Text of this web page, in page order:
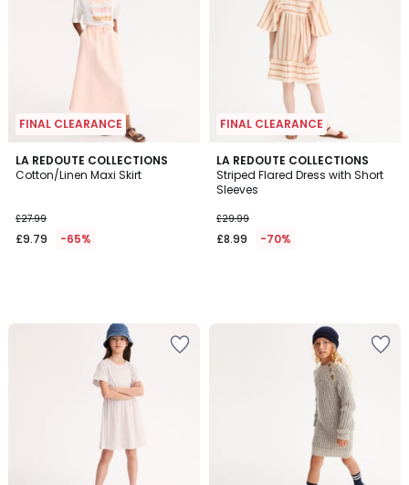
FINAL CLEARANCE
LA REDOUTE COLLECTIONS
Cotton/Linen Maxi Skirt
£27.99
£9.79 -65%
FINAL CLEARANCE
LA REDOUTE COLLECTIONS
Striped Flared Dress with Short
Sleeves
£29.99
£8.99 -70%